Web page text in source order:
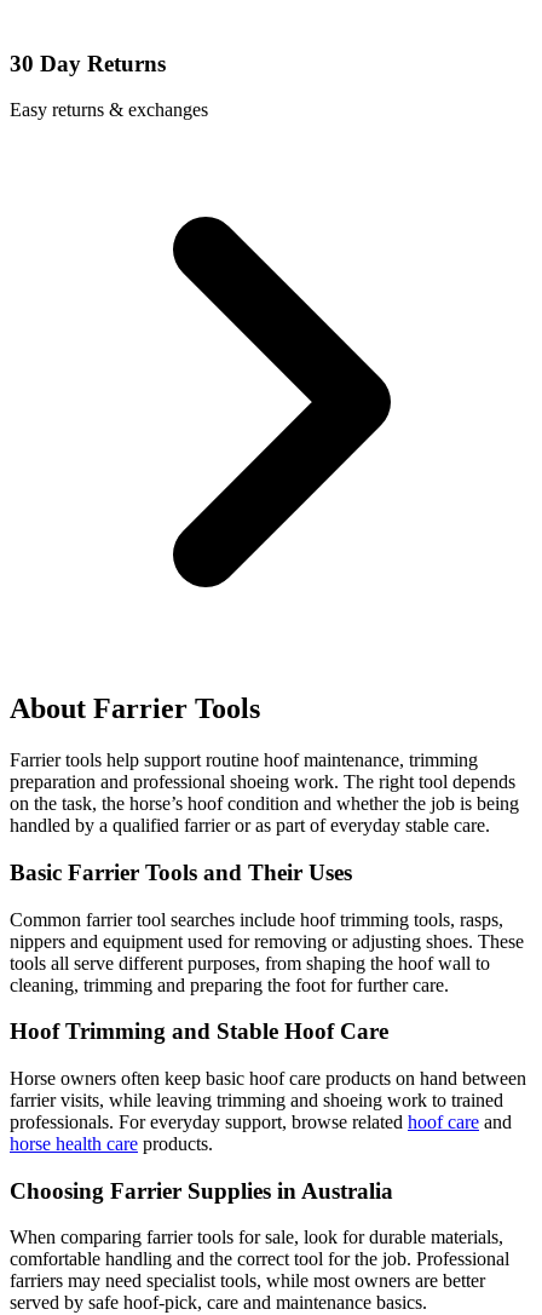
30 Day Returns
Easy returns & exchanges
About Farrier Tools
Farrier tools help support routine hoof maintenance, trimming
preparation and professional shoeing work. The right tool depends
on the task, the horse’s hoof condition and whether the job is being
handled by a qualified farrier or as part of everyday stable care.
Basic Farrier Tools and Their Uses
Common farrier tool searches include hoof trimming tools, rasps,
nippers and equipment used for removing or adjusting shoes. These
tools all serve different purposes, from shaping the hoof wall to
cleaning, trimming and preparing the foot for further care.
Hoof Trimming and Stable Hoof Care
Horse owners often keep basic hoof care products on hand between
farrier visits, while leaving trimming and shoeing work to trained
professionals. For everyday support, browse related hoof care and
horse health care products.
Choosing Farrier Supplies in Australia
When comparing farrier tools for sale, look for durable materials,
comfortable handling and the correct tool for the job. Professional
farriers may need specialist tools, while most owners are better
served by safe hoof-pick, care and maintenance basics.